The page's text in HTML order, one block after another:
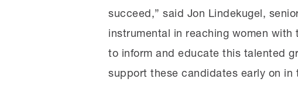
succeed,” said Jon Lindekugel,
instrumental in reaching women
to inform and educate this talented
support these candidates early on in